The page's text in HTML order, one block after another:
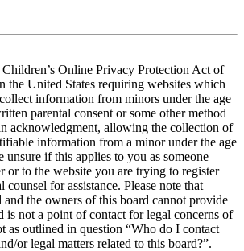
Online Privacy Protection Act of
the United States requiring websites which
information from minors under the age
parental consent or some other method
acknowledgment, allowing the collection of
information from a minor under the age
unsure if this applies to you as someone
or to the website you are trying to register
counsel for assistance. Please note that
the owners of this board cannot provide
is not a point of contact for legal concerns of
as outlined in question “Who do I contact
or legal matters related to this board?”.